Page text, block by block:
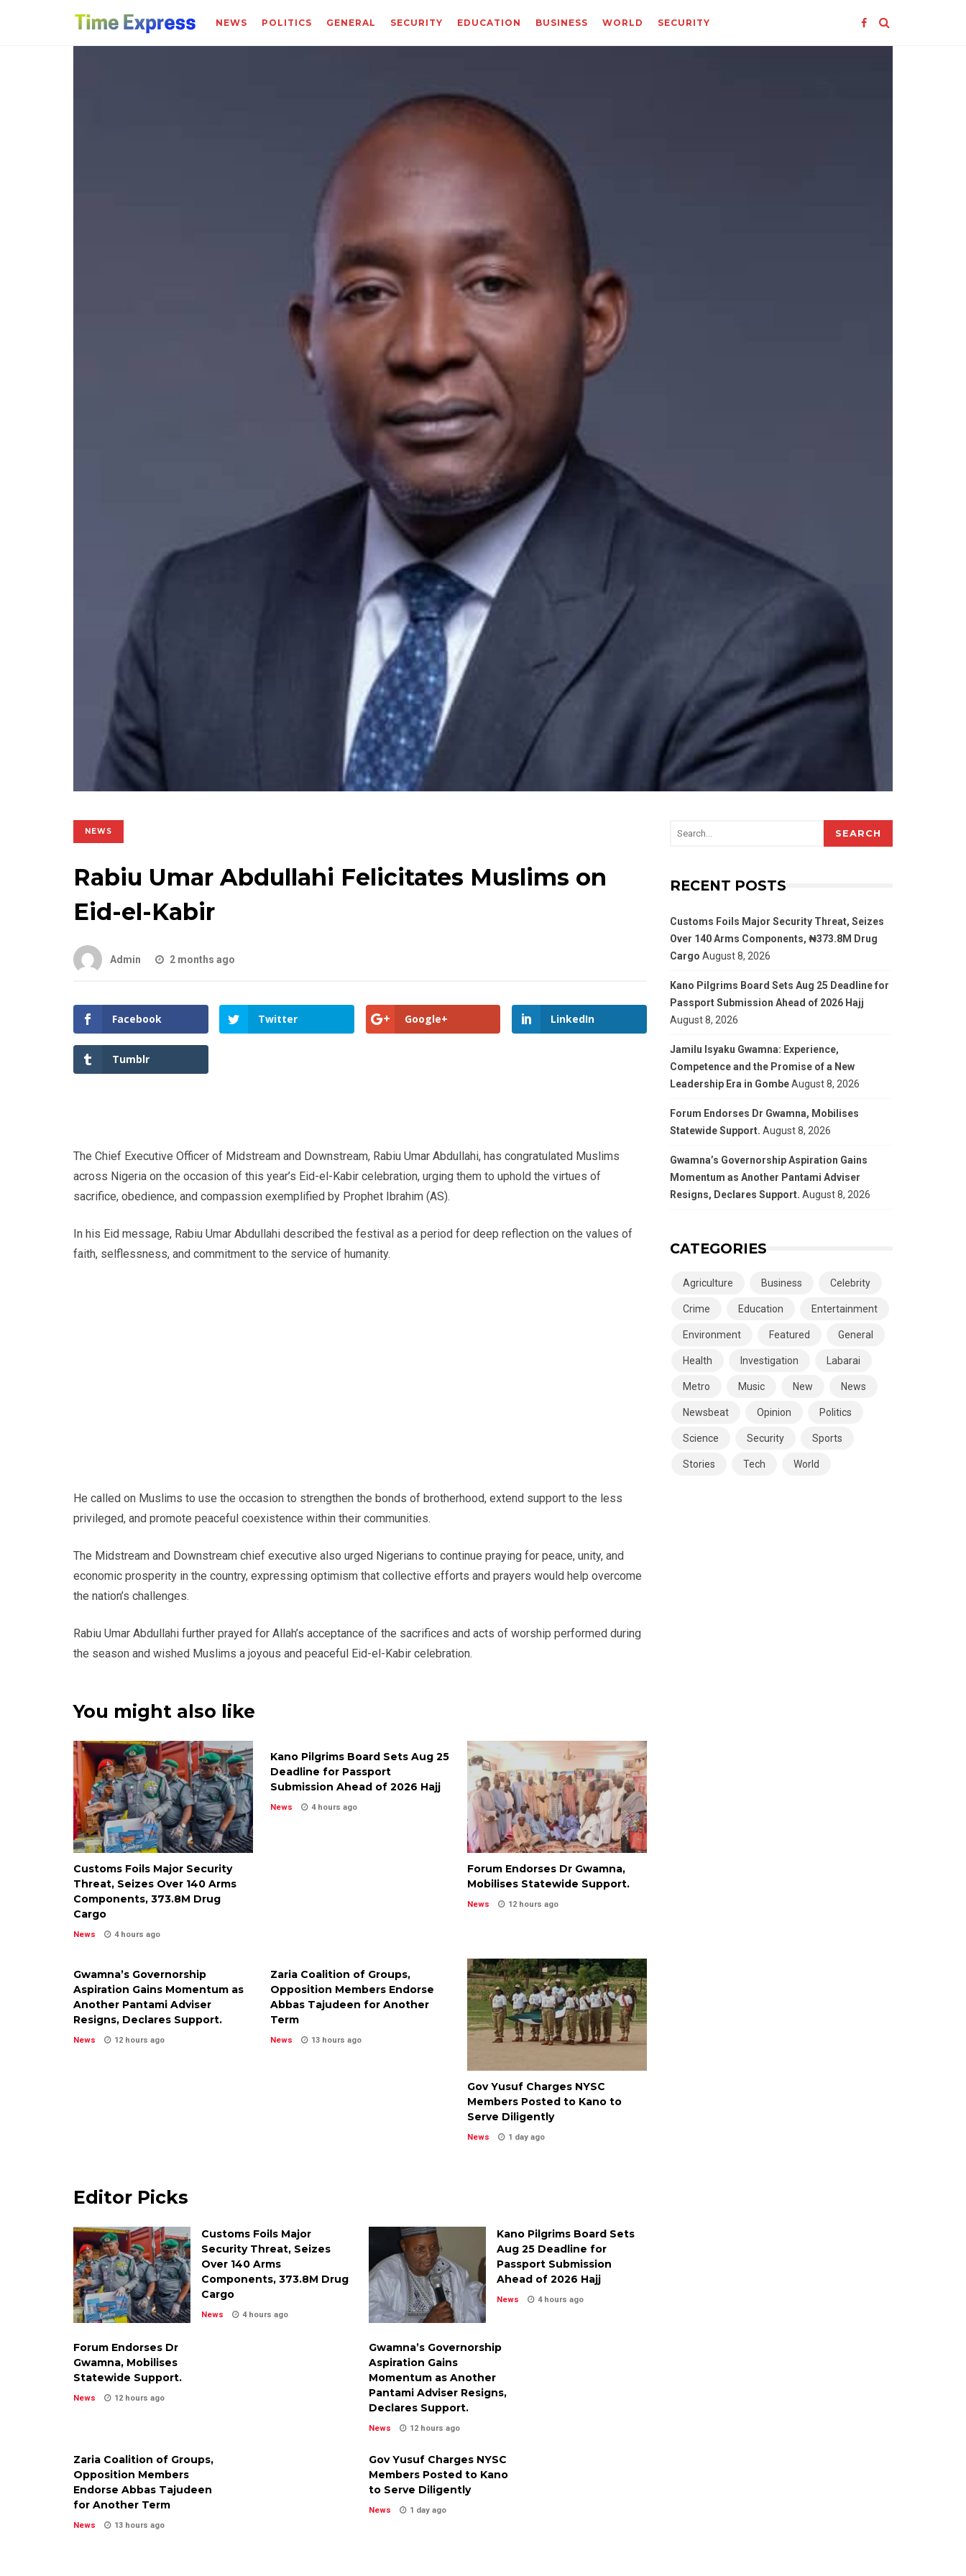
NEWS POLITICS GENERAL SECURITY EDUCATION BUSINESS WORLD SECURITY
NEWS
Rabiu Umar Abdullahi Felicitates Muslims on
Eid-el-Kabir
Admin 2 months ago
Facebook Twitter Google+ LinkedIn
Tumblr
The Chief Executive Officer of Midstream and Downstream, Rabiu Umar Abdullahi, has congratulated Muslims
across Nigeria on the occasion of this year’s Eid-el-Kabir celebration, urging them to uphold the virtues of
sacrifice, obedience, and compassion exemplified by Prophet Ibrahim (AS).
In his Eid message, Rabiu Umar Abdullahi described the festival as a period for deep reflection on the values of
faith, selflessness, and commitment to the service of humanity.
He called on Muslims to use the occasion to strengthen the bonds of brotherhood, extend support to the less
privileged, and promote peaceful coexistence within their communities.
The Midstream and Downstream chief executive also urged Nigerians to continue praying for peace, unity, and
economic prosperity in the country, expressing optimism that collective efforts and prayers would help overcome
the nation’s challenges.
Rabiu Umar Abdullahi further prayed for Allah’s acceptance of the sacrifices and acts of worship performed during
the season and wished Muslims a joyous and peaceful Eid-el-Kabir celebration.
You might also like
Customs Foils Major Security
Threat, Seizes Over 140 Arms
Components, ₦373.8M Drug
Cargo
News 4 hours ago
Kano Pilgrims Board Sets Aug 25
Deadline for Passport
Submission Ahead of 2026 Hajj
News 4 hours ago
Forum Endorses Dr Gwamna,
Mobilises Statewide Support.
News 12 hours ago
Gwamna’s Governorship
Aspiration Gains Momentum as
Another Pantami Adviser
Resigns, Declares Support.
News 12 hours ago
Zaria Coalition of Groups,
Opposition Members Endorse
Abbas Tajudeen for Another
Term
News 13 hours ago
Gov Yusuf Charges NYSC
Members Posted to Kano to
Serve Diligently
News 1 day ago
Editor Picks
Customs Foils Major
Security Threat, Seizes
Over 140 Arms
Components, ₦373.8M Drug
Cargo
News 4 hours ago
Kano Pilgrims Board Sets
Aug 25 Deadline for
Passport Submission
Ahead of 2026 Hajj
News 4 hours ago
Forum Endorses Dr
Gwamna, Mobilises
Statewide Support.
News 12 hours ago
Gwamna’s Governorship
Aspiration Gains
Momentum as Another
Pantami Adviser Resigns,
Declares Support.
News 12 hours ago
Zaria Coalition of Groups,
Opposition Members
Endorse Abbas Tajudeen
for Another Term
News 13 hours ago
Gov Yusuf Charges NYSC
Members Posted to Kano
to Serve Diligently
News 1 day ago
SEARCH
RECENT POSTS
Customs Foils Major Security Threat, Seizes
Over 140 Arms Components, ₦373.8M Drug
Cargo August 8, 2026
Kano Pilgrims Board Sets Aug 25 Deadline for
Passport Submission Ahead of 2026 Hajj
August 8, 2026
Jamilu Isyaku Gwamna: Experience,
Competence and the Promise of a New
Leadership Era in GombeAugust 8, 2026
Forum Endorses Dr Gwamna, Mobilises
Statewide Support. August 8, 2026
Gwamna’s Governorship Aspiration Gains
Momentum as Another Pantami Adviser
Resigns, Declares Support. August 8, 2026
CATEGORIES
Agriculture Business Celebrity
Crime Education Entertainment
Environment Featured General
Health Investigation Labarai
Metro Music New News
Newsbeat Opinion Politics
Science Security Sports
Stories Tech World